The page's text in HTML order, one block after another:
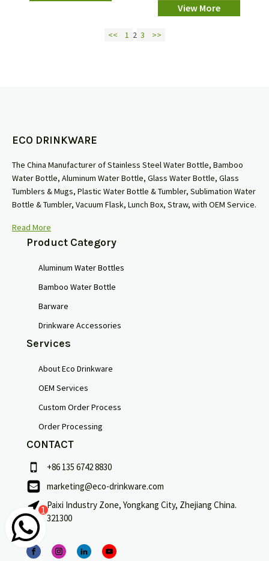
View More
<< 1 2 3 >>
ECO DRINKWARE
The China Manufacturer of Stainless Steel Water Bottle, Bamboo
Water Bottle, Aluminum Water Bottle, Glass Water Bottle, Glass
Tumblers & Mugs, Plastic Water Bottle & Tumbler, Sublimation Water
Bottle & Tumbler, Vacuum Flask, Lunch Box, Straw, with OEM Service.
Read More
Product Category
Aluminum Water Bottles
Bamboo Water Bottle
Barware
Drinkware Accessories
Services
About Eco Drinkware
OEM Services
Custom Order Process
Order Processing
CONTACT
+86 135 6742 8830
marketing@eco-drinkware.com
Paixi Industry Zone, Yongkang City, Zhejiang China.
321300
1
Français